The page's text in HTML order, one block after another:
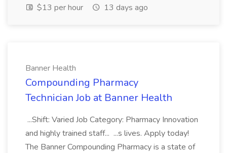
$13 per hour
13 days ago
Banner Health
Compounding Pharmacy
Technician Job at Banner Health
...Shift: Varied Job Category: Pharmacy Innovation
and highly trained staff... ...s lives. Apply today!
The Banner Compounding Pharmacy is a state of